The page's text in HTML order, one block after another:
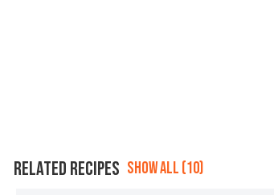
RELATED RECIPES SHOW ALL (10)